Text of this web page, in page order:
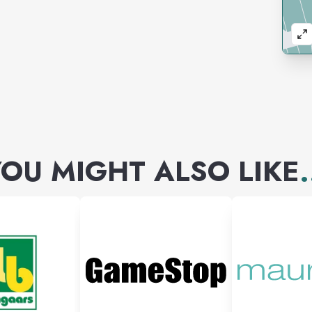
MIGHT ALSO LIKE